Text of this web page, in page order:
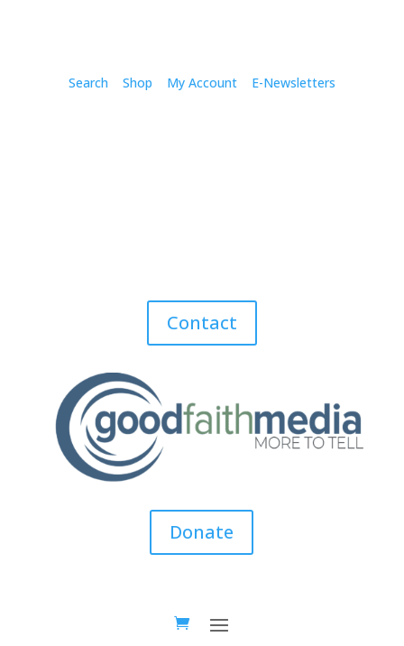
Search Shop My Account E-Newsletters
Contact
Donate